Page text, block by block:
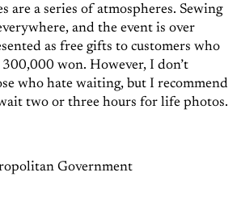
are a series of atmospheres. Sewing
and the event is over
as free gifts to customers who
won. However, I don’t
who hate waiting, but I recommend
two or three hours for life photos.
Government